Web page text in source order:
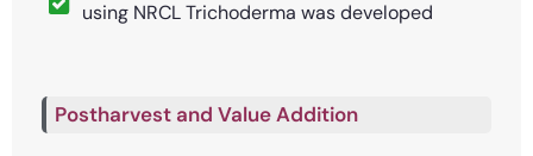
using NRCL Trichoderma was developed
Postharvest and Value Addition